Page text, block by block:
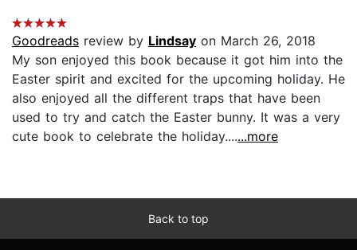
Goodreads review by Lindsay on March 26, 2018
My son enjoyed this book because it got him into the
Easter spirit and excited for the upcoming holiday. He
also enjoyed all the different traps that have been
used to try and catch the Easter bunny. It was a very
cute book to celebrate the holiday.......more
Back to top